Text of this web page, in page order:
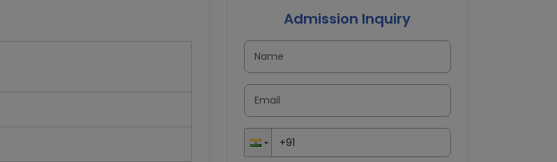
Admission Inquiry